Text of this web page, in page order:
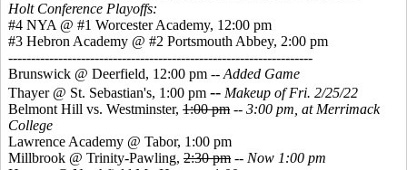
Holt Conference Playoffs:
#4 NYA @ #1 Worcester Academy, 12:00 pm
#3 Hebron Academy @ #2 Portsmouth Abbey, 2:00 pm
-------------------------------------------------------------------
Brunswick @ Deerfield, 12:00 pm -- Added Game
Thayer @ St. Sebastian's, 1:00 pm -- Makeup of Fri. 2/25/22
Belmont Hill vs. Westminster, 1:00 pm -- 3:00 pm, at Merrimack
College
Lawrence Academy @ Tabor, 1:00 pm
Millbrook @ Trinity-Pawling, 2:30 pm -- Now 1:00 pm